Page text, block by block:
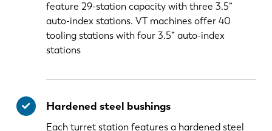
feature 29-station capacity with three 3.5”
auto-index stations. VT machines offer 40
tooling stations with four 3.5” auto-index
stations
Hardened steel bushings
Each turret station features a hardened steel